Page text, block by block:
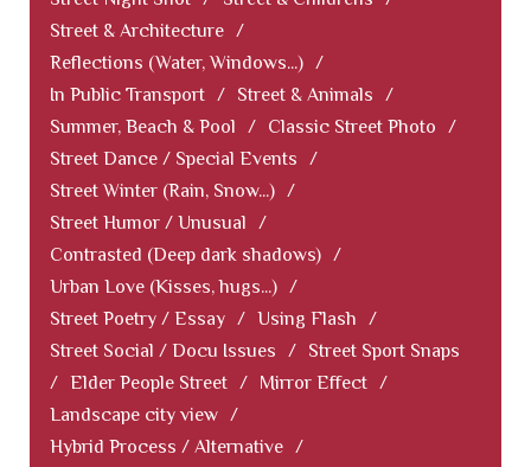
Street & Architecture /
Reflections (Water, Windows...) /
In Public Transport / Street & Animals
/
Summer, Beach & Pool
/ Classic Street Photo
/
Street Dance / Special Events
/
Street Winter (Rain, Snow...) /
Street Humor / Unusual
/
Contrasted (Deep dark shadows) /
Urban Love (Kisses, hugs...) /
Street Poetry / Essay / Using Flash
/
Street Social / Docu Issues
/
Street Sport Snaps
/ Elder People Street / Mirror Effect /
Landscape city view /
Hybrid Process / Alternative /